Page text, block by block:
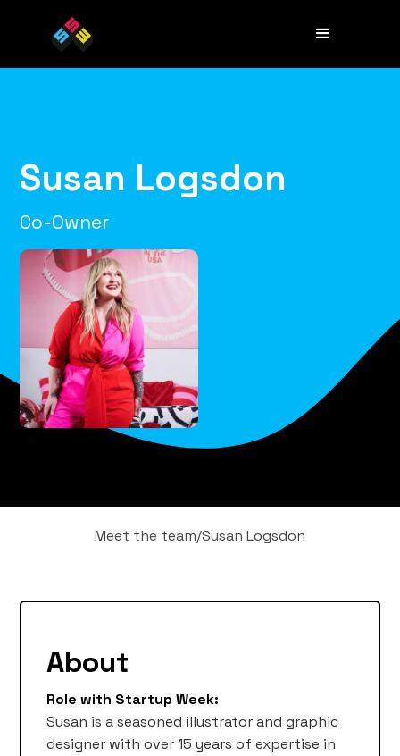
Susan Logsdon
Co-Owner
Meet the team/Susan Logsdon
About
Role with Startup Week:
Susan is a seasoned illustrator and graphic
designer with over 15 years of expertise in